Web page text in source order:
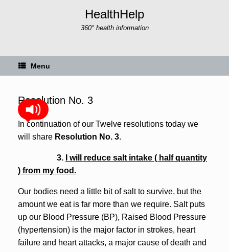
HealthHelp
360° health information
Menu
Resolution No. 3
In continuation of our Twelve resolutions today we
will share Resolution No. 3.
3.
I will reduce salt intake ( half quantity
) from my food.
Our bodies need a little bit of salt to survive, but the
amount we eat is far more than we require. Salt puts
up our Blood Pressure (BP), Raised Blood Pressure
(hypertension) is the major factor in strokes, heart
failure and heart attacks, a major cause of death and